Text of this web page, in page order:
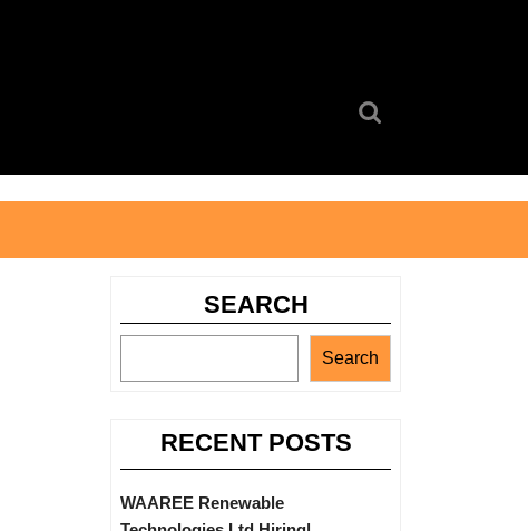
SEARCH
Search
RECENT POSTS
WAAREE Renewable